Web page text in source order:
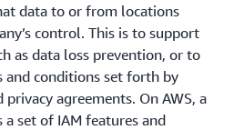
data to or from locations
control. This is to support
as data loss prevention, or to
conditions set forth by
agreements. On AWS, a
a set of IAM features and